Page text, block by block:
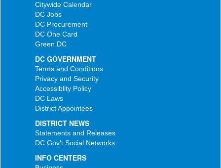
Citywide Calendar
DC Jobs
DC Procurement
DC One Card
Green DC
DC GOVERNMENT
Terms and Conditions
Privacy and Security
Accessiblity Policy
DC Laws
District Appointees
DISTRICT NEWS
Statements and Releases
DC Gov't Social Networks
INFO CENTERS